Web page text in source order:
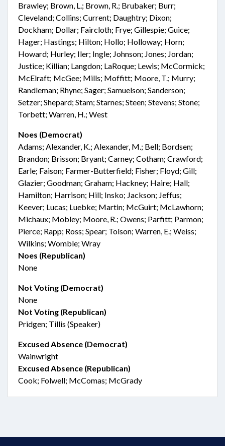
Brawley; Brown, L.; Brown, R.; Brubaker; Burr;
Cleveland; Collins; Current; Daughtry; Dixon;
Dockham; Dollar; Faircloth; Frye; Gillespie; Guice;
Hager; Hastings; Hilton; Hollo; Holloway; Horn;
Howard; Hurley; Iler; Ingle; Johnson; Jones; Jordan;
Justice; Killian; Langdon; LaRoque; Lewis; McCormick;
McElraft; McGee; Mills; Moffitt; Moore, T.; Murry;
Randleman; Rhyne; Sager; Samuelson; Sanderson;
Setzer; Shepard; Stam; Starnes; Steen; Stevens; Stone;
Torbett; Warren, H.; West
Noes (Democrat)
Adams; Alexander, K.; Alexander, M.; Bell; Bordsen;
Brandon; Brisson; Bryant; Carney; Cotham; Crawford;
Earle; Faison; Farmer-Butterfield; Fisher; Floyd; Gill;
Glazier; Goodman; Graham; Hackney; Haire; Hall;
Hamilton; Harrison; Hill; Insko; Jackson; Jeffus;
Keever; Lucas; Luebke; Martin; McGuirt; McLawhorn;
Michaux; Mobley; Moore, R.; Owens; Parfitt; Parmon;
Pierce; Rapp; Ross; Spear; Tolson; Warren, E.; Weiss;
Wilkins; Womble; Wray
Noes (Republican)
None
Not Voting (Democrat)
None
Not Voting (Republican)
Pridgen; Tillis (Speaker)
Excused Absence (Democrat)
Wainwright
Excused Absence (Republican)
Cook; Folwell; McComas; McGrady